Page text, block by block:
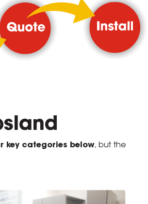
key categories below, but the